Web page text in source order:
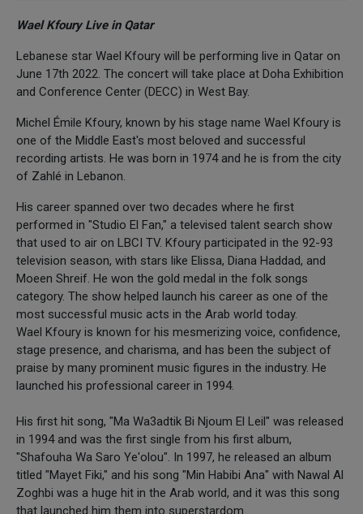
Wael Kfoury Live in Qatar
Lebanese star Wael Kfoury will be performing live in Qatar on
June 17th 2022. The concert will take place at Doha Exhibition
and Conference Center (DECC) in West Bay.
Michel Émile Kfoury, known by his stage name Wael Kfoury is
one of the Middle East's most beloved and successful
recording artists. He was born in 1974 and he is from the city
of Zahlé in Lebanon.
His career spanned over two decades where he first
performed in "Studio El Fan," a televised talent search show
that used to air on LBCI TV. Kfoury participated in the 92-93
television season, with stars like Elissa, Diana Haddad, and
Moeen Shreif. He won the gold medal in the folk songs
category. The show helped launch his career as one of the
most successful music acts in the Arab world today.
Wael Kfoury is known for his mesmerizing voice, confidence,
stage presence, and charisma, and has been the subject of
praise by many prominent music figures in the industry. He
launched his professional career in 1994.
His first hit song, "Ma Wa3adtik Bi Njoum El Leil" was released
in 1994 and was the first single from his first album,
"Shafouha Wa Saro Ye'olou". In 1997, he released an album
titled "Mayet Fiki," and his song "Min Habibi Ana" with Nawal Al
Zoghbi was a huge hit in the Arab world, and it was this song
that launched him them into superstardom.